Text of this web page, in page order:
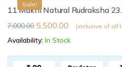
Sale!
11 Mukhi Natural Rudraksha
7,000.00 5,500.00 (inclusive of all
Availability: In Stock